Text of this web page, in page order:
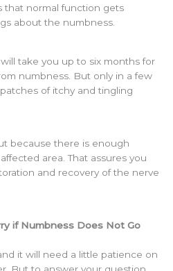
that normal function gets
about the numbness.
take you up to six months for
numbness. But only in a few
of itchy and tingling
because there is enough
area. That assures you
and recovery of the nerve
if Numbness Does Not Go
it will need a little patience on